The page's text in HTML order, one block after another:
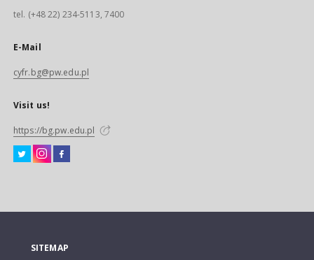
tel. (+48 22) 234-5113, 7400
E-Mail
cyfr.bg@pw.edu.pl
Visit us!
https://bg.pw.edu.pl
SITEMAP